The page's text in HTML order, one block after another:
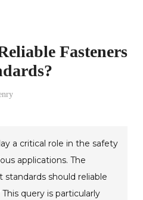
Fasteners
a critical role in the safety
applications. The
should reliable
query is particularly